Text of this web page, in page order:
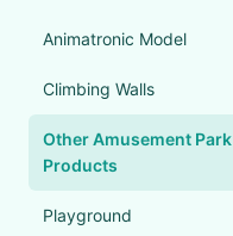
Animatronic Model
Climbing Walls
Other Amusement Park
Products
Playground